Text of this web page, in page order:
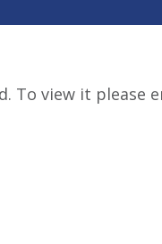
To view it please